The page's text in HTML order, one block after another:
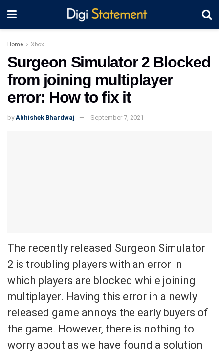
Home Xbox
Surgeon Simulator 2 Blocked
from joining multiplayer
error: How to fix it
by Abhishek Bhardwaj September 7, 2021
The recently released Surgeon Simulator
2 is troubling players with an error in
which players are blocked while joining
multiplayer. Having this error in a newly
released game annoys the early buyers of
the game. However, there is nothing to
worry about as we have found a solution